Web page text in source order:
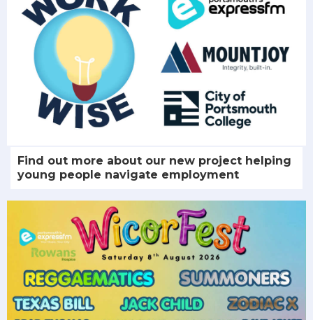
Find out more about our new project helping
young people navigate employment